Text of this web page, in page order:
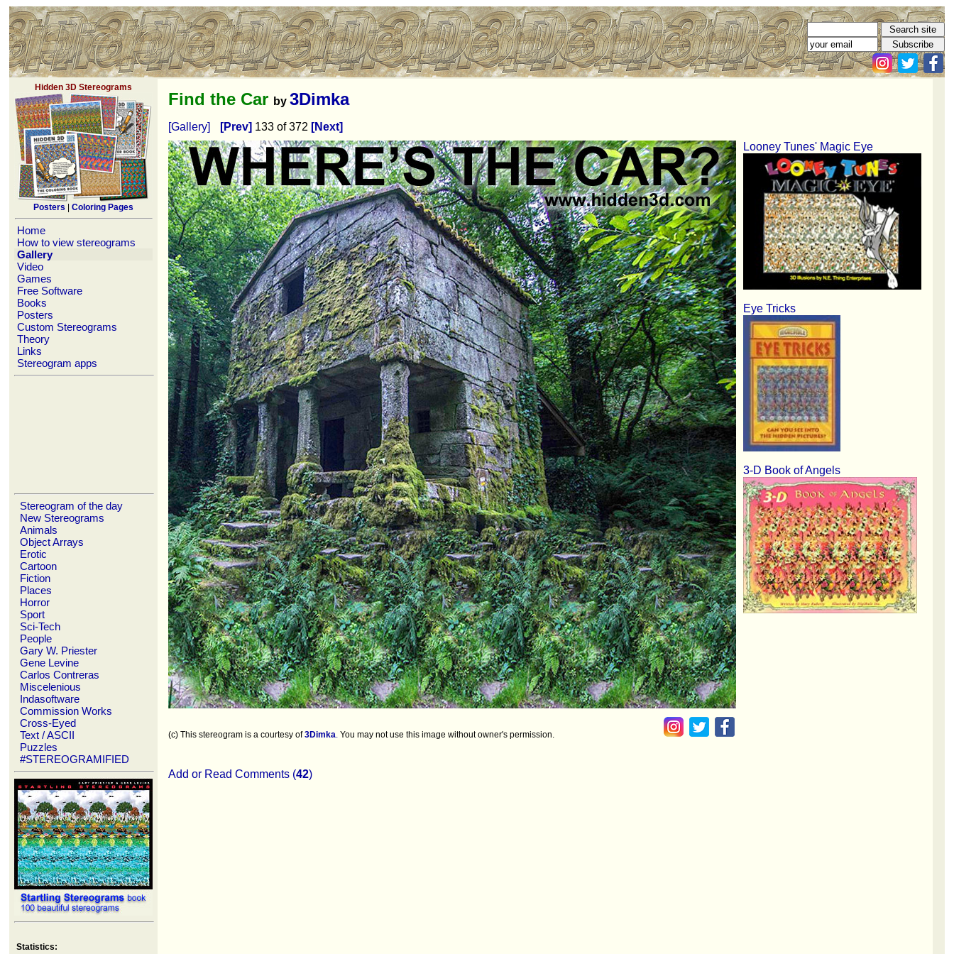
Hidden 3D Stereograms
Posters Coloring Pages
Home
How to view stereograms
Gallery
Video
Games
Free Software
Books
Posters
Custom Stereograms
Theory
Links
Stereogram apps
Stereogram of the day
New Stereograms
Animals
Object Arrays
Erotic
Cartoon
Fiction
Places
Horror
Sport
Sci-Tech
People
Gary W. Priester
Gene Levine
Carlos Contreras
Miscelenious
Indasoftware
Commission Works
Cross-Eyed
Text / ASCII
Puzzles
#STEREOGRAMIFIED
Statistics:
Find the Car by 3Dimka
[Gallery] [Prev] 133 of 372 [Next]
Looney Tunes' Magic Eye
Eye Tricks
3-D Book of Angels
(c) This stereogram is a courtesy of3Dimka. You may not use this image without owner's permission.
Add or Read Comments (42)